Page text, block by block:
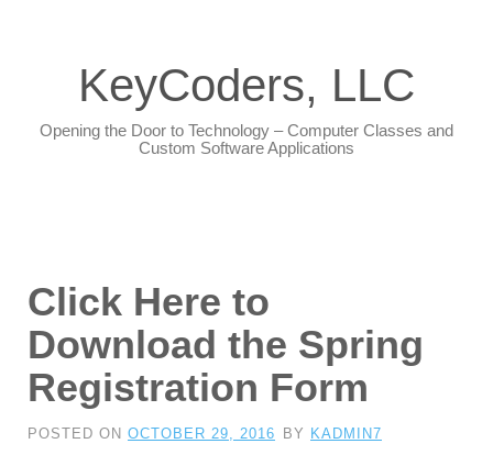
KeyCoders, LLC
Opening the Door to Technology – Computer Classes and
Custom Software Applications
Click Here to
Download the Spring
Registration Form
POSTED ON OCTOBER 29, 2016 BY KADMIN7